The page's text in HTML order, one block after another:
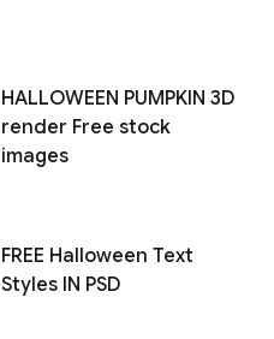
HALLOWEEN PUMPKIN 3D
render Free stock
images
FREE Halloween Text
Styles IN PSD